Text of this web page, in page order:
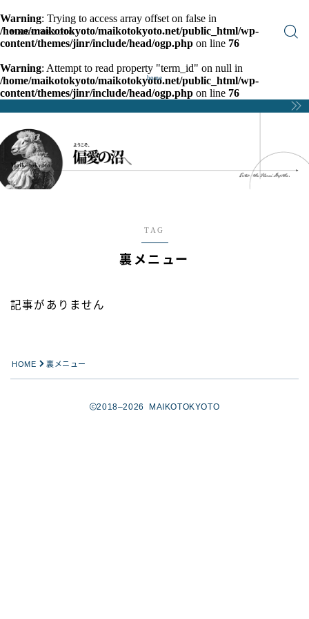
Warning: Trying to access array offset on false in
/home/maikotokyoto/maikotokyoto.net/public_html/wp-
content/themes/jinr/include/head/ogp.php on line 76
Warning: Attempt to read property "term_id" on null in
/home/maikotokyoto/maikotokyoto.net/public_html/wp-
content/themes/jinr/include/head/ogp.php on line 76
MAIKOTOKYOTO
home
TAG
裏メニュー
記事がありません
HOME 裏メニュー
2018–2026 MAIKOTOKYOTO